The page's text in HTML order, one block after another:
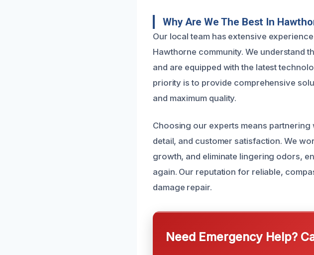
Why Are We The Best In
Our local team has extensive
Hawthorne community. We understand
and are equipped with the latest
priority is to provide comprehensive
and maximum quality.
Choosing our experts means
detail, and customer satisfaction. We
growth, and eliminate lingering odors,
again. Our reputation for reliable,
damage repair.
Need Emergency Help?